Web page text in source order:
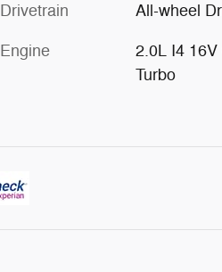
Drivetrain All-wheel
Engine
2.0L I4
Turbo